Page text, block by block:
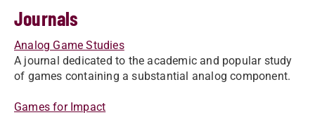
Journals
Analog Game Studies
A journal dedicated to the academic and popular study
of games containing a substantial analog component.
Games for Impact